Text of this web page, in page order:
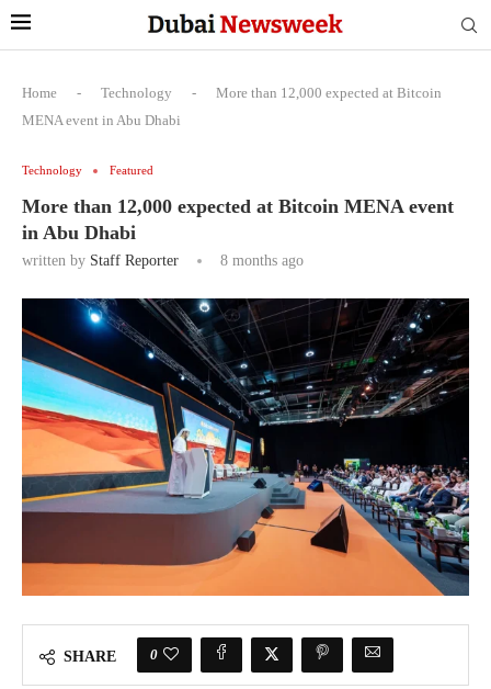
Home - Technology -
More than 12,000 expected at Bitcoin
MENA event in Abu Dhabi
Technology Featured
More than 12,000 expected at Bitcoin MENA event
in Abu Dhabi
written by Staff Reporter 8 months ago
SHARE 0